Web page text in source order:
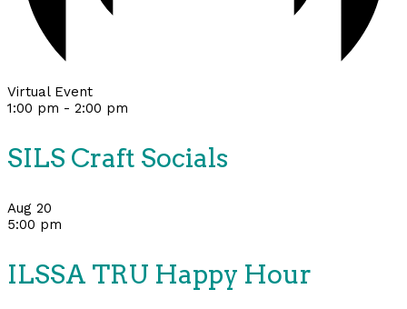
Virtual Event
1:00 pm - 2:00 pm
SILS Craft Socials
Aug 20
5:00 pm
ILSSA TRU Happy Hour